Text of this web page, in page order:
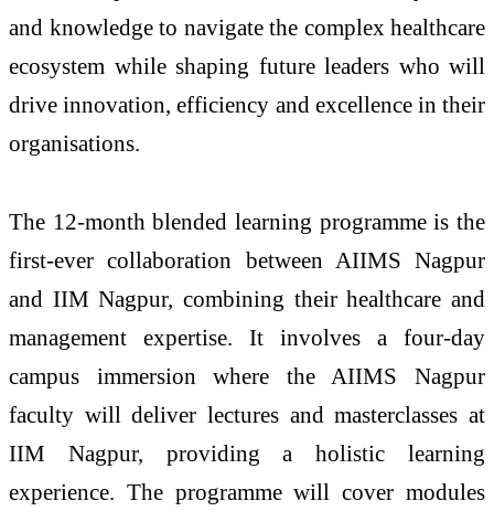
and knowledge to navigate the complex healthcare
ecosystem while shaping future leaders who will
drive innovation, efficiency and excellence in their
organisations.
The 12-month blended learning programme is the
first-ever collaboration between AIIMS Nagpur
and IIM Nagpur, combining their healthcare and
management expertise. It involves a four-day
campus immersion where the AIIMS Nagpur
faculty will deliver lectures and masterclasses at
IIM Nagpur, providing a holistic learning
experience. The programme will cover modules